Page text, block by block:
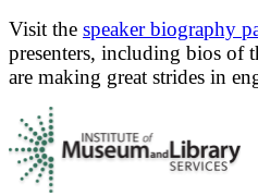
Visit the speaker biography
presenters, including bios of
are making great strides in